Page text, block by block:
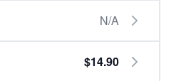
N/A
$14.90